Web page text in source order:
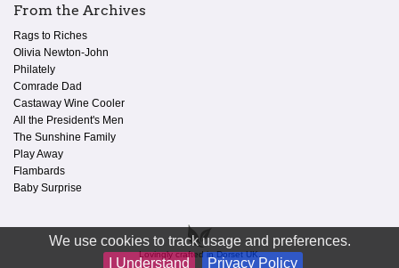
We use cookies to track usage and preferences.
I Understand
Privacy Policy
From the Archives
Rags to Riches
Olivia Newton-John
Philately
Comrade Dad
Castaway Wine Cooler
All the President's Men
The Sunshine Family
Play Away
Flambards
Baby Surprise
Lovingly crafted in Dorset UK.